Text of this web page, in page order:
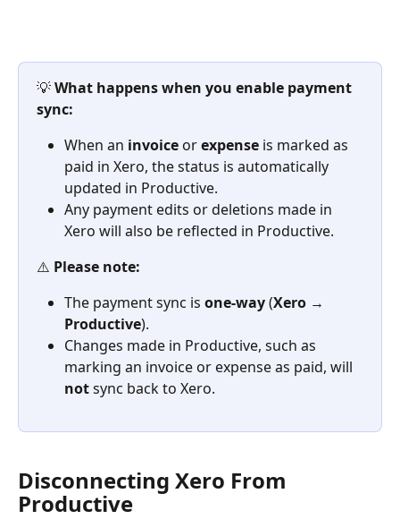
💡 What happens when you enable payment
sync:
When an invoice or expense is marked as
paid in Xero, the status is automatically
updated in Productive.
Any payment edits or deletions made in
Xero will also be reflected in Productive.
⚠️ Please note:
The payment sync is one-way (Xero →
Productive).
Changes made in Productive, such as
marking an invoice or expense as paid, will
not sync back to Xero.
Disconnecting Xero From
Productive